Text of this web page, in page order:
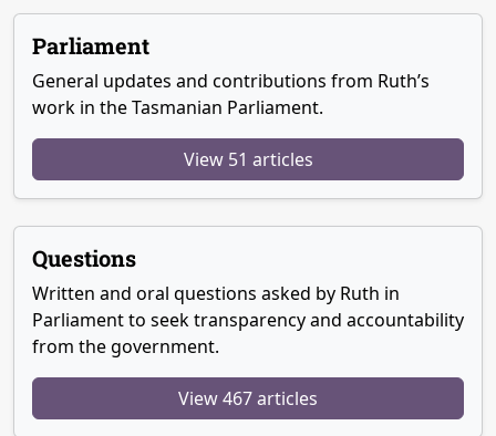
Parliament
General updates and contributions from Ruth’s
work in the Tasmanian Parliament.
View 51 articles
Questions
Written and oral questions asked by Ruth in
Parliament to seek transparency and accountability
from the government.
View 467 articles